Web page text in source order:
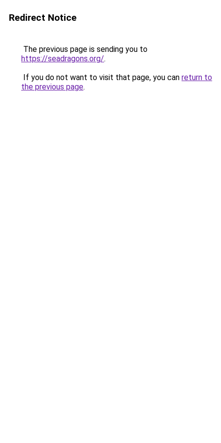
Redirect Notice
The previous page is sending you to
https://seadragons.org/.
If you do not want to visit that page, you can return to
the previous page.